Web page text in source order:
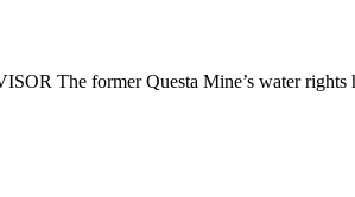
The former Questa Mine’s water rights